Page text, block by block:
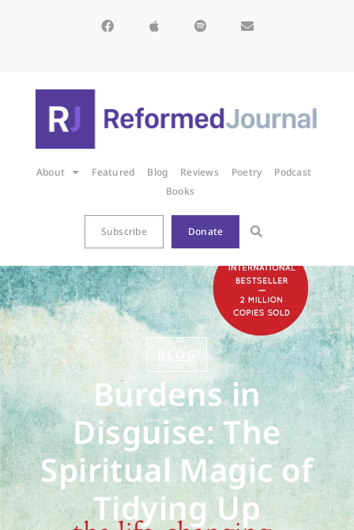
About Featured Blog Reviews Poetry
Podcast
Books
Subscribe Donate
BLOG
Burdens in
Disguise: The
Spiritual Magic of
Tidying Up